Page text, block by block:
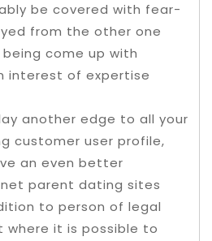
be covered with fear-
from the other one
come up with
interest of expertise
another edge to all your
customer user profile,
an even better
parent dating sites
to person of legal
it is possible to